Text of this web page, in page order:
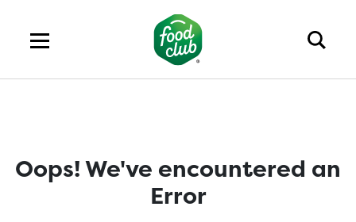
Oops! We've encountered an
Error